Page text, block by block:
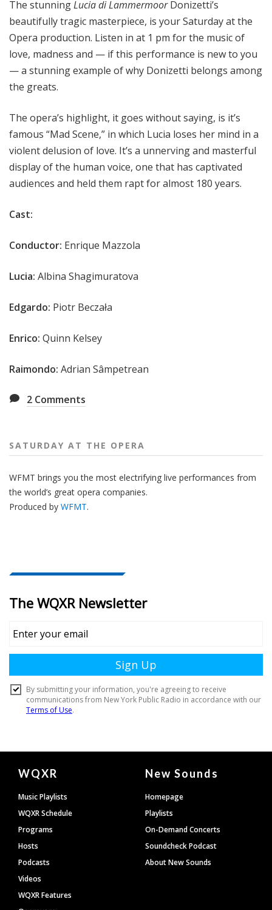
The stunningLucia di LammermoorDonizetti’s
beautifully tragic masterpiece, is your Saturday at the
Opera production. Listen in at 1 pm for the music of
love, madness and — if this performance is new to you
— a stunning example of why Donizetti belongs among
the greats.
The opera’s highlight, it goes without saying, is it’s
famous “Mad Scene,” in which Lucia loses her mind in a
violent delusion of love. It’s a unnerving and masterful
display of the human voice, one that has captivated
audiences and held them rapt for almost 180 years.
Cast:
Conductor: Enrique Mazzola
Lucia: Albina Shagimuratova
Edgardo: Piotr Beczała
Enrico: Quinn Kelsey
Raimondo: Adrian Sâmpetrean
2 Comments
SATURDAY AT THE OPERA
WFMT brings you the most electrifying live performances from
the world’s great opera companies.
Produced by WFMT.
Document
Footer
WQXR
Music Playlists
WQXR Schedule
Programs
Hosts
Podcasts
Videos
WQXR Features
New Sounds
Homepage
Playlists
On-Demand Concerts
Soundcheck Podcast
About New Sounds